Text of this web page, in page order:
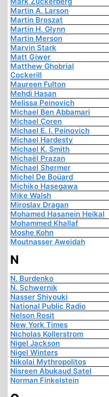
Martin A. Larson
Martin Broszat
Martin H. Glynn
Martin Merson
Marvin Stark
Matt Giwer
Matthew Ghobrial
Cockerill
Maureen Fulton
Mehdi Hasan
Melissa Peinovich
Michael Ben Abbamari
Michael Coren
Michael E. I. Peinovich
Michael Hardesty
Michael K. Smith
Michaël Prazan
Michael Shermer
Michel De Boüard
Michiko Hasegawa
Mike Walsh
Miroslav Dragan
Mohamed Hasanein Heikal
Mohammed Khallaf
Moshe Kohn
Moutnasser Aweidah
N
N. Burdenko
N. Schwernik
Nasser Shiyouki
National Public Radio
Nelson Rosit
New York Times
Nicholas Kollerstrom
Nigel Jackson
Nigel Winters
Nikolai Mythropolitos
Nisreen Abukaud Satel
Norman Finkelstein